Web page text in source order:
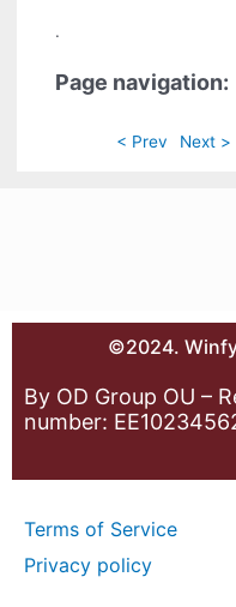
.
Page navigation:
< Prev Next >
©2024.
By OD Group OU –
number:
Terms of Service
Privacy policy